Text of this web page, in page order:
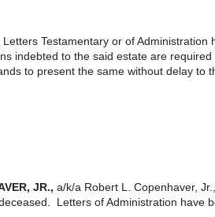
Letters Testamentary or of Administration
indebted to the said estate are
to present the same without delay to
JR., a/k/a Robert L. Copenhaver,
Letters of Administration have